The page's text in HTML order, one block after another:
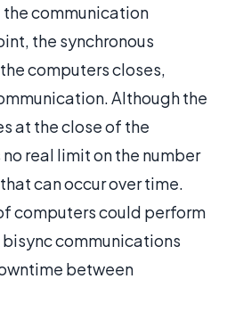
communication
the synchronous
computers closes,
Although the
at the close of the
no real limit on the number
can occur over time.
computers could perform
communications
between